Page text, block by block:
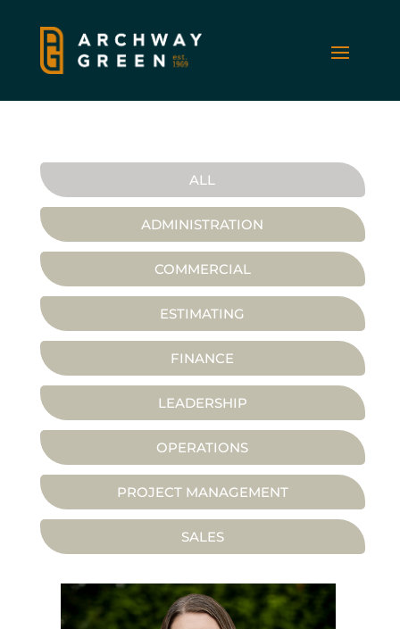
ALL
ADMINISTRATION
COMMERCIAL
ESTIMATING
FINANCE
LEADERSHIP
OPERATIONS
PROJECT MANAGEMENT
SALES